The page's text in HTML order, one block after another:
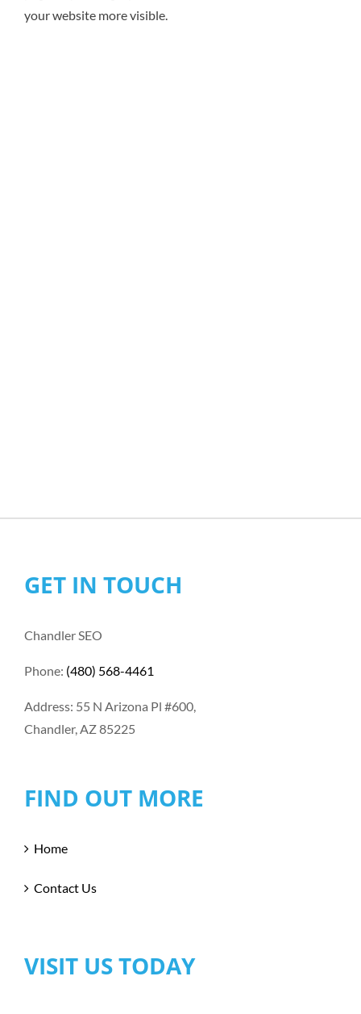
your website more visible.
GET IN TOUCH
Chandler SEO
Phone: (480) 568-4461
Address: 55 N Arizona Pl #600,
Chandler, AZ 85225
FIND OUT MORE
Home
Contact Us
VISIT US TODAY